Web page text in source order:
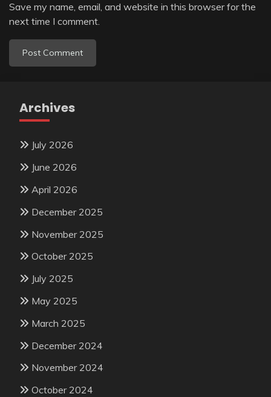
Save my name, email, and website in this browser for the
next time I comment.
Archives
July 2026
June 2026
April 2026
December 2025
November 2025
October 2025
July 2025
May 2025
March 2025
December 2024
November 2024
October 2024